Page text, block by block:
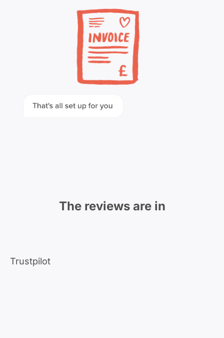
The reviews are in
Trustpilot